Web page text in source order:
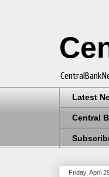
Latest
Central
Friday, April